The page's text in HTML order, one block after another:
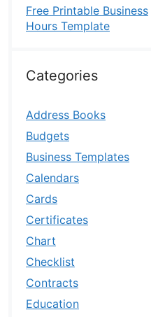
Free Printable Business
Hours Template
Categories
Address Books
Budgets
Business Templates
Calendars
Cards
Certificates
Chart
Checklist
Contracts
Education